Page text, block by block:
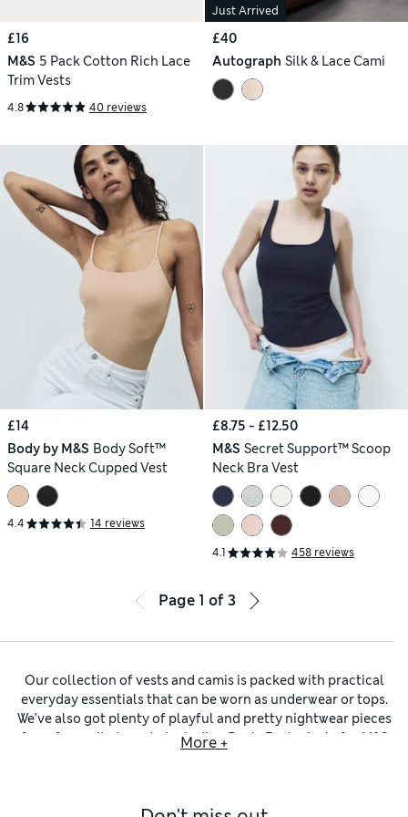
£16
M&S 5 Pack Cotton Rich Lace
Trim Vests
4.8 40 reviews
Just Arrived
£40
Autograph Silk & Lace Cami
£14
Body by M&S Body Soft™
Square Neck Cupped Vest
4.4 14 reviews
£8.75 - £12.50
M&S Secret Support™ Scoop
Neck Bra Vest
4.1 458 reviews
Page 1 of3
Our collection of vests and camis is packed with practical
everyday essentials that can be worn as underwear or tops.
We’ve also got plenty of playful and pretty nightwear pieces
from favourite brands, including Rosie Exclusively for M&S
More +